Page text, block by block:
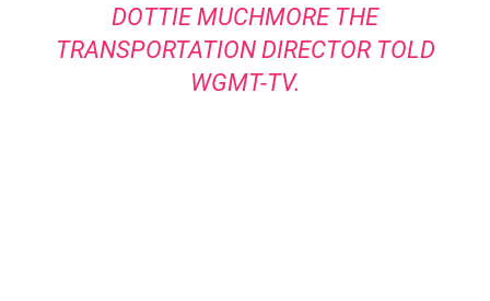
DOTTIE MUCHMORE THE
TRANSPORTATION DIRECTOR TOLD
WGMT-TV.